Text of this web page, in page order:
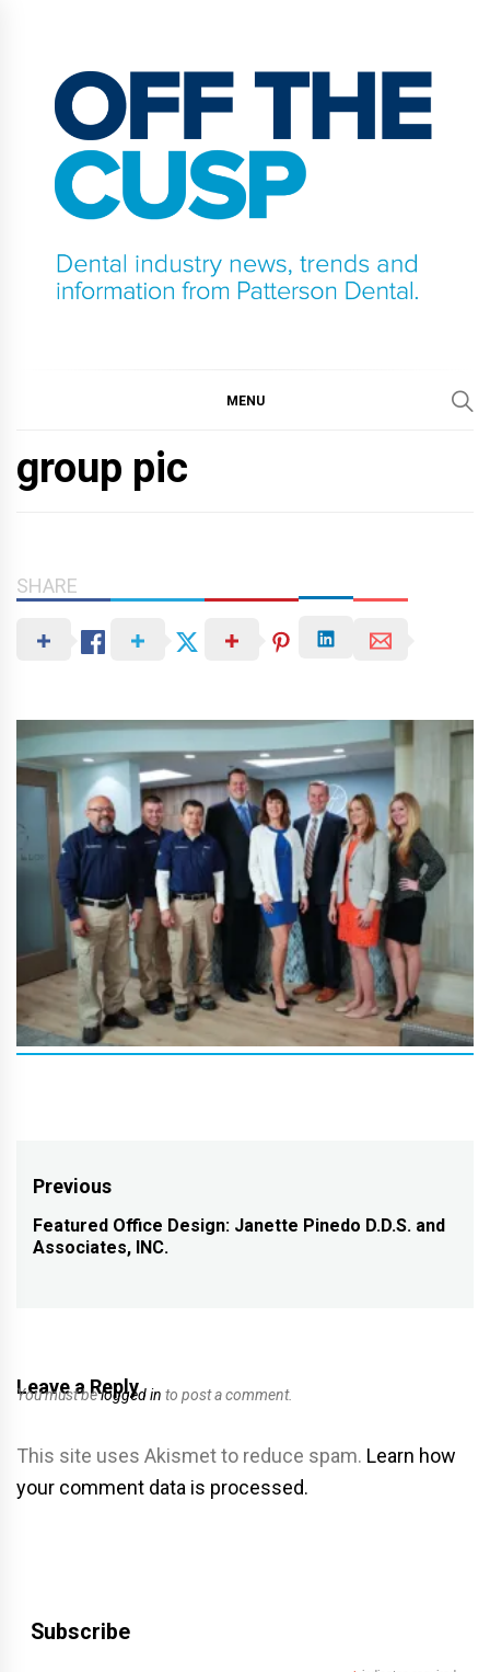
content
MENU
group pic
SHARE
Post
navigation
Previous
Previous
Featured Office Design: Janette Pinedo D.D.S. and
Associates, INC.
Leave a Reply
You must belogged in to post a comment.
This site uses Akismet to reduce spam. Learn how
your comment data is processed.
Subscribe